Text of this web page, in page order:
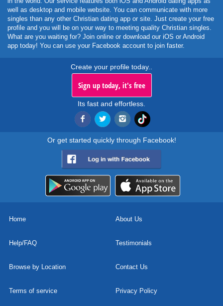
well as desktop and mobile website. You can communicate with more
singles than any other Christian dating app or site. Just create your free
profile and you will be on your way to meeting quality Christian singles.
What are you waiting for? Join online or download our iOS or Android
app today! You can use your Facebook account to join faster.
Create your profile today..
Sign up today, it's free
Its fast and effortless.
Or get started quickly through Facebook!
Home About Us
Help/FAQ Testimonials
Browse by Location Contact Us
Terms of service Privacy Policy